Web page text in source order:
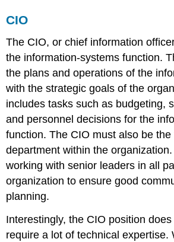
CIO
The CIO, or chief information
the information-systems function.
the plans and operations of the
with the strategic goals of the
includes tasks such as budgeting,
and personnel decisions for the
function. The CIO must also be
department within the
working with senior leaders in all
organization to ensure good
planning.
Interestingly, the CIO position
require a lot of technical expertise.